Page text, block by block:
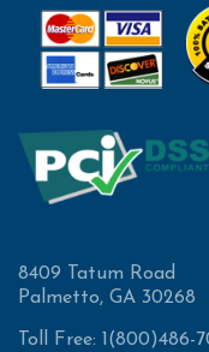
8409 Tatum Road
Palmetto, GA 30268
Toll Free: 1(800)486-